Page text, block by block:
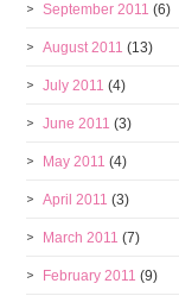
September 2011 (6)
August 2011 (13)
July 2011 (4)
June 2011 (3)
May 2011 (4)
April 2011 (3)
March 2011 (7)
February 2011 (9)